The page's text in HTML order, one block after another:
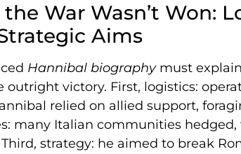
War Wasn’t Won:
Aims
Hannibal biographymust
outright victory. First, logistics:
relied on allied support,
many Italian communities
strategy: he aimed to break